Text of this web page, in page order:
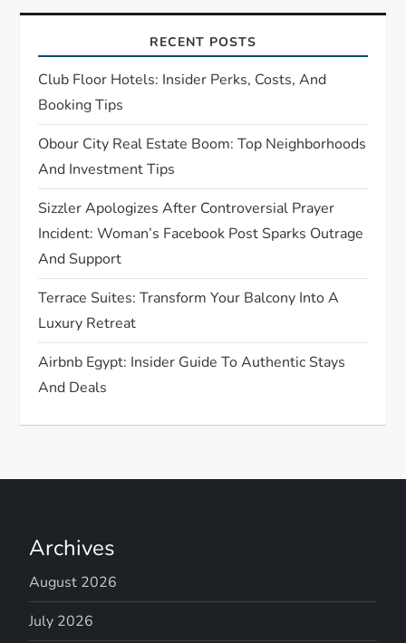
a
t
i
o
n
RECENT POSTS
Club Floor Hotels: Insider Perks, Costs, And
Booking Tips
Obour City Real Estate Boom: Top Neighborhoods
And Investment Tips
Sizzler Apologizes After Controversial Prayer
Incident: Woman’s Facebook Post Sparks Outrage
And Support
Terrace Suites: Transform Your Balcony Into A
Luxury Retreat
Airbnb Egypt: Insider Guide To Authentic Stays
And Deals
Archives
August 2026
July 2026